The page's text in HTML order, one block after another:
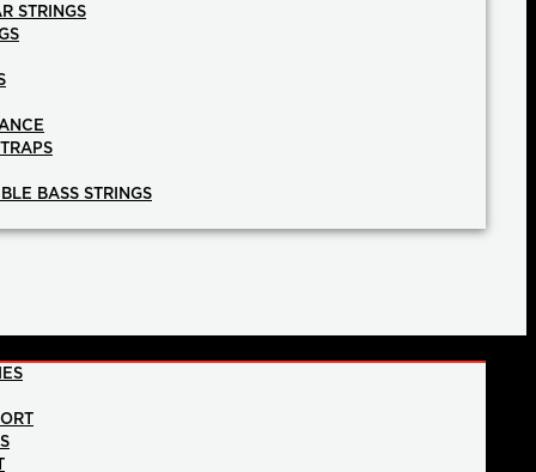
STRINGS
BASS STRINGS